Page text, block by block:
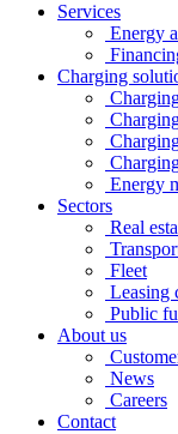
Services
Energy
Charging
Energy
Sectors
Real
Fleet
Leasing
Public
About us
News
Careers
Contact